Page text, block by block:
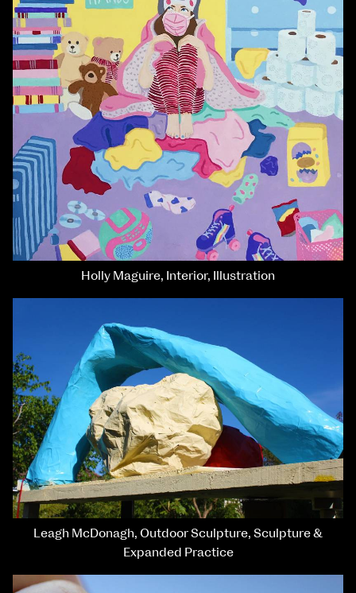
Holly Maguire, Interior, Illustration
Leagh McDonagh, Outdoor Sculpture, Sculpture &
Expanded Practice